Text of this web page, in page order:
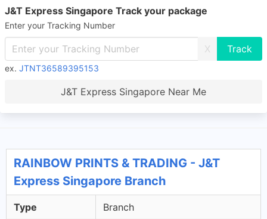
J&T Express Singapore Track your package
Enter your Tracking Number
X
ex. JTNT36589395153
J&T Express Singapore Near Me
RAINBOW PRINTS & TRADING - J&T
Express Singapore Branch
Type Branch